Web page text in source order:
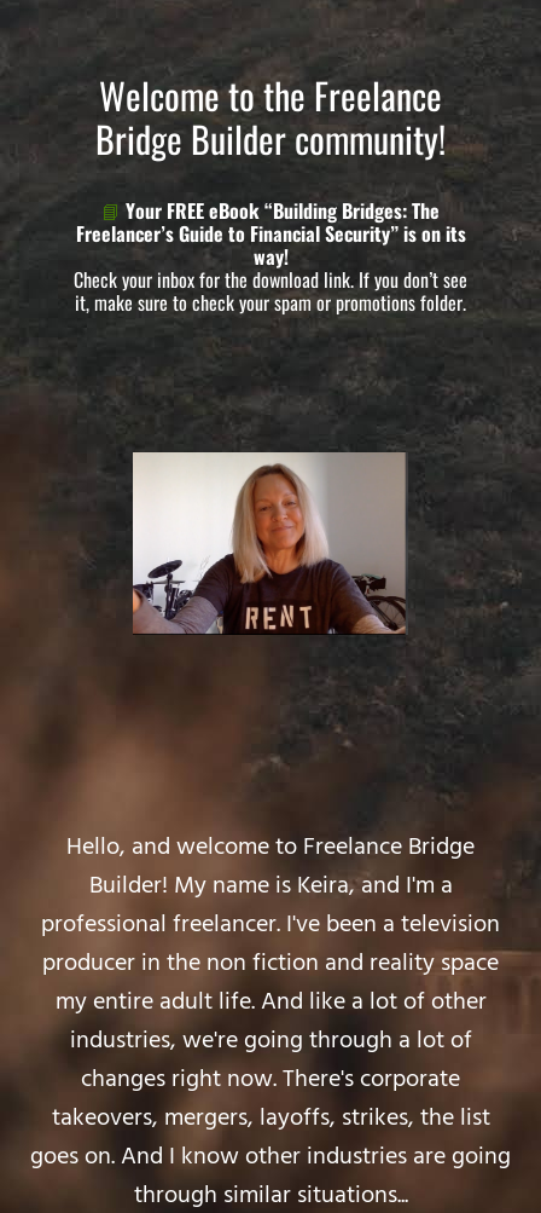
Welcome to the Freelance
Bridge Builder community!
📘 Your FREE eBook “Building Bridges: The
Freelancer’s Guide to Financial Security” is on its
way!
Check your inbox for the download link. If you don’t see
it, make sure to check your spam or promotions folder.
Hello, and welcome to Freelance Bridge
Builder! My name is Keira, and I'm a
professional freelancer. I've been a television
producer in the non fiction and reality space
my entire adult life. And like a lot of other
industries, we're going through a lot of
changes right now. There's corporate
takeovers, mergers, layoffs, strikes, the list
goes on. And I know other industries are going
through similar situations...